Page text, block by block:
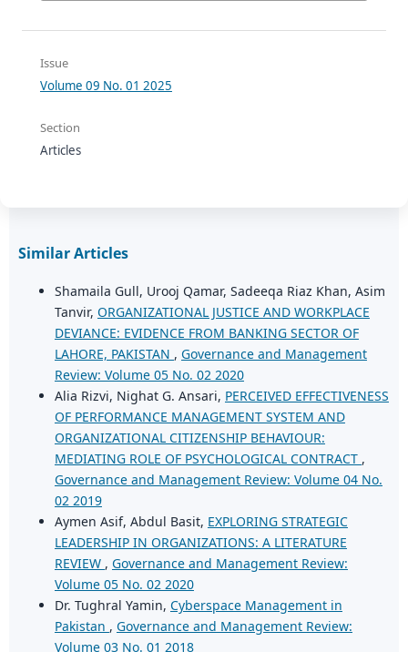
Issue
Volume 09 No. 01 2025
Section
Articles
Similar Articles
Shamaila Gull, Urooj Qamar, Sadeeqa Riaz Khan, Asim
Tanvir, ORGANIZATIONAL JUSTICE AND WORKPLACE
DEVIANCE: EVIDENCE FROM BANKING SECTOR OF
LAHORE, PAKISTAN , Governance and Management
Review: Volume 05 No. 02 2020
Alia Rizvi, Nighat G. Ansari, PERCEIVED EFFECTIVENESS
OF PERFORMANCE MANAGEMENT SYSTEM AND
ORGANIZATIONAL CITIZENSHIP BEHAVIOUR:
MEDIATING ROLE OF PSYCHOLOGICAL CONTRACT ,
Governance and Management Review: Volume 04 No.
02 2019
Aymen Asif, Abdul Basit, EXPLORING STRATEGIC
LEADERSHIP IN ORGANIZATIONS: A LITERATURE
REVIEW , Governance and Management Review:
Volume 05 No. 02 2020
Dr. Tughral Yamin, Cyberspace Management in
Pakistan , Governance and Management Review:
Volume 03 No. 01 2018